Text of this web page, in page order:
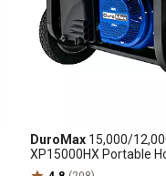
DuroMax 15,000/
XP15000HX Portable
Generator, CO Alert